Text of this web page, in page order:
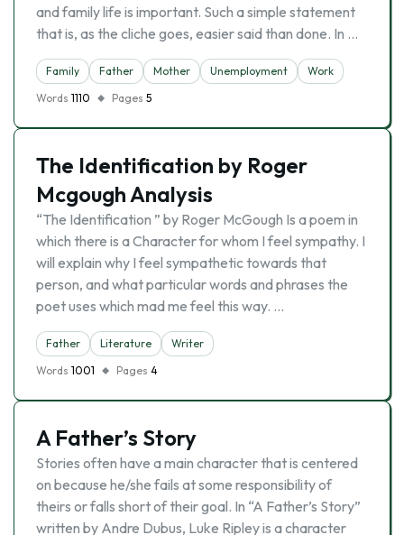
and family life is important. Such a simple statement
that is, as the cliche goes, easier said than done. In …
Family Father Mother Unemployment
Work
Words 1110 Pages 5
The Identification by Roger
Mcgough Analysis
“The Identification ” by Roger McGough Is a poem in
which there is a Character for whom I feel sympathy. I
will explain why I feel sympathetic towards that
person, and what particular words and phrases the
poet uses which mad me feel this way. …
Father Literature
Writer
Words 1001 Pages 4
A Father’s Story
Stories often have a main character that is centered
on because he/she fails at some responsibility of
theirs or falls short of their goal. In “A Father’s Story”
written by Andre Dubus, Luke Ripley is a character